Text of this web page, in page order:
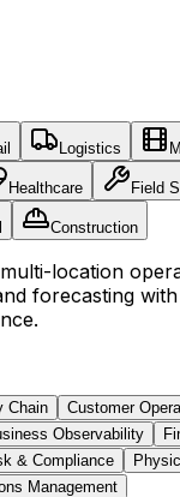
Logistics
Healthcare Field
Construction
location
forecasting
Chain
Customer
Observability
& Compliance
Management